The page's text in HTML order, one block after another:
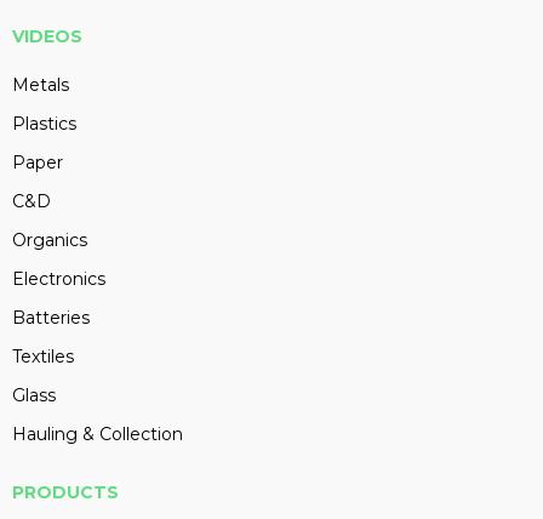
VIDEOS
Metals
Plastics
Paper
C&D
Organics
Electronics
Batteries
Textiles
Glass
Hauling & Collection
PRODUCTS